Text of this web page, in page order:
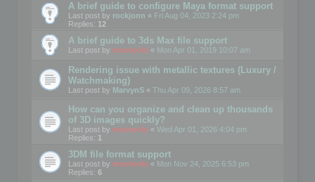
A brief guide to configure Maya format support
Last post by rockjonn « Fri Aug 04, 2023 2:24 pm
Replies: 12
A brief guide to 3ds Max file support
Last post by mootools « Mon Apr 01, 2019 10:07 am
Rendering issue with metallic textures (Luxury /
Watchmaking)
Last post by MarvynS « Thu Apr 09, 2026 8:57 am
How can you organize and clean up thousands
of 3D images quickly?
Last post by mootools « Wed Apr 01, 2026 4:04 pm
Replies: 1
3DM file format support
Last post by mootools « Mon Nov 24, 2025 6:53 pm
Replies: 6